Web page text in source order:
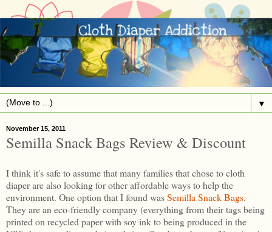
▼
November 15, 2011
Semilla Snack Bags Review & Discount
I think it's safe to assume that many families that chose to cloth
diaper are also looking for other affordable ways to help the
environment. One option that I found wasSemilla Snack Bags.
They are an eco-friendly company (everything from their tags being
printed on recycled paper with soy ink to being produced in the